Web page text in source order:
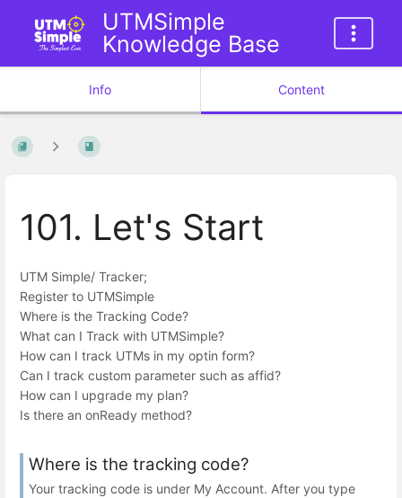
UTMSimple
Knowledge Base
Info Content
101. Let's Start
UTM Simple/ Tracker;
Register to UTMSimple
Where is the Tracking Code?
What can I Track with UTMSimple?
How can I track UTMs in my optin form?
Can I track custom parameter such as affid?
How can I upgrade my plan?
Is there an onReady method?
Where is the tracking code?
Your tracking code is under My Account. After you type